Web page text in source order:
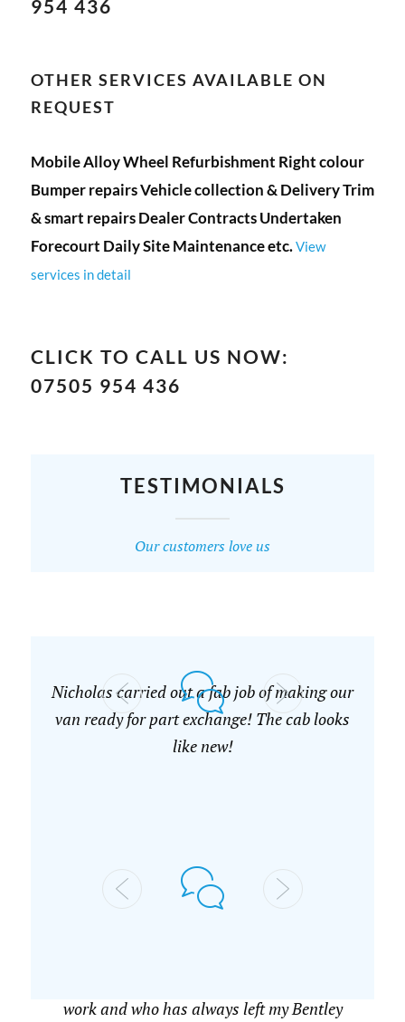
954 436
OTHER SERVICES AVAILABLE ON
REQUEST
Mobile Alloy Wheel Refurbishment Right colour
Bumper repairs Vehicle collection & Delivery Trim
& smart repairs Dealer Contracts Undertaken
Forecourt Daily Site Maintenance etc.View
services in detail
CLICK TO CALL US NOW:
07505 954 436
TESTIMONIALS
Our customers love us
Nicholas carried out a fab job of making our
van ready for part exchange! The cab looks
like new!
work and who has always left my Bentley